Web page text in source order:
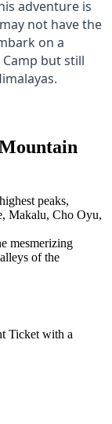
adventure is
not have the
on a
but still
peaks,
Makalu, Cho Oyu,
mesmerizing
of the
Ticket with a